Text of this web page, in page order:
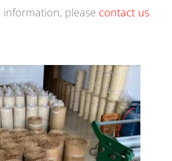
information, please contact us.